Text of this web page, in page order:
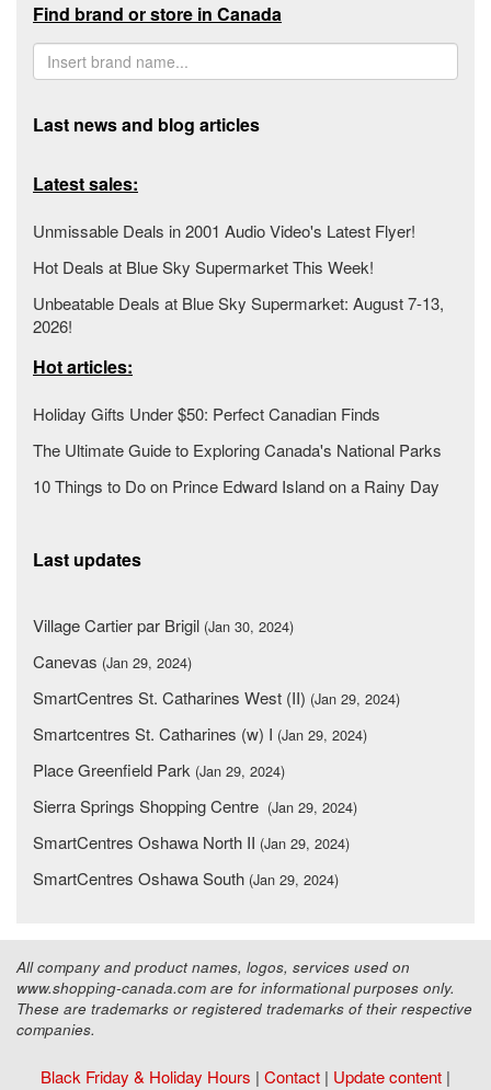
Find brand or store in Canada
Last news and blog articles
Latest sales:
Unmissable Deals in 2001 Audio Video's Latest Flyer!
Hot Deals at Blue Sky Supermarket This Week!
Unbeatable Deals at Blue Sky Supermarket: August 7-13,
2026!
Hot articles:
Holiday Gifts Under $50: Perfect Canadian Finds
The Ultimate Guide to Exploring Canada's National Parks
10 Things to Do on Prince Edward Island on a Rainy Day
Last updates
Village Cartier par Brigil (Jan 30, 2024)
Canevas (Jan 29, 2024)
SmartCentres St. Catharines West (II) (Jan 29, 2024)
Smartcentres St. Catharines (w) I (Jan 29, 2024)
Place Greenfield Park (Jan 29, 2024)
Sierra Springs Shopping Centre (Jan 29, 2024)
SmartCentres Oshawa North II (Jan 29, 2024)
SmartCentres Oshawa South (Jan 29, 2024)
All company and product names, logos, services used on
www.shopping-canada.com are for informational purposes only.
These are trademarks or registered trademarks of their respective
companies.
Black Friday & Holiday Hours | Contact | Update content |